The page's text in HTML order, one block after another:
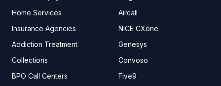
Home Services
Insurance Agencies
Addiction Treatment
Collections
BPO Call Centers
Aircall
NICE CXone
Genesys
Convoso
Five9